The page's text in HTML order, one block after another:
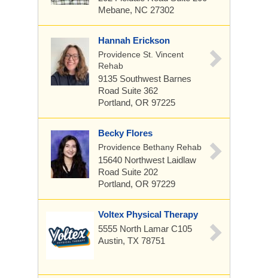
Mebane, NC 27302
Hannah Erickson
Providence St. Vincent
Rehab
9135 Southwest Barnes
Road Suite 362
Portland, OR 97225
Becky Flores
Providence Bethany Rehab
15640 Northwest Laidlaw
Road Suite 202
Portland, OR 97229
Voltex Physical Therapy
5555 North Lamar C105
Austin, TX 78751